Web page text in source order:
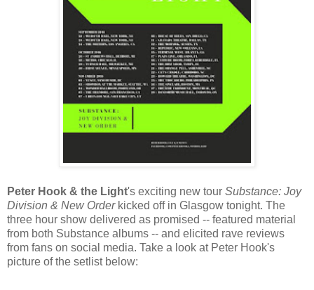
Peter Hook & the Light's exciting new tour Substance: Joy
Division & New Orderkicked off in Glasgow tonight. The
three hour show delivered as promised -- featured material
from both Substance albums -- and elicited rave reviews
from fans on social media. Take a look at Peter Hook's
picture of the setlist below: